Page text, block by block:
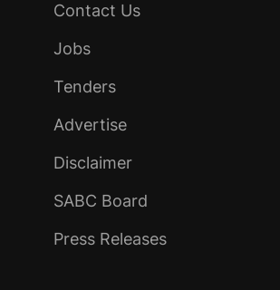
Contact Us
Jobs
Tenders
Advertise
Disclaimer
SABC Board
Press Releases